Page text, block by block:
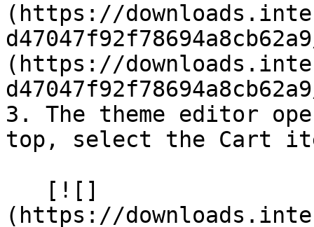
(https://
(https://
3. The theme editor
top, select the Cart
(https://